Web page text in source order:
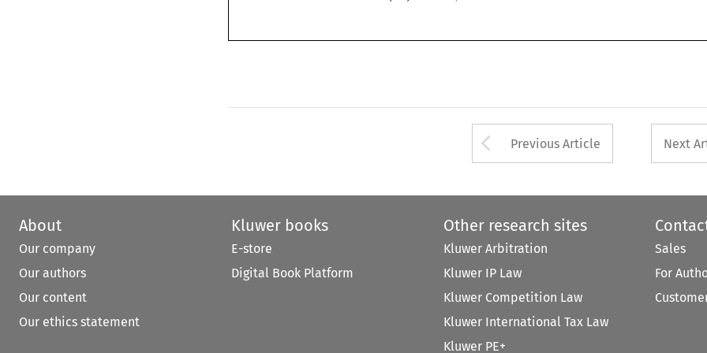
Arrow button used
Previous Article Next
About
Our company
Our authors
Our content
Our ethics statement
Kluwer books
E-store
Digital Book Platform
Other research sites
Kluwer Arbitration
Kluwer IP Law
Kluwer Competition Law
Kluwer International Tax Law
Kluwer PE+
Sales
For